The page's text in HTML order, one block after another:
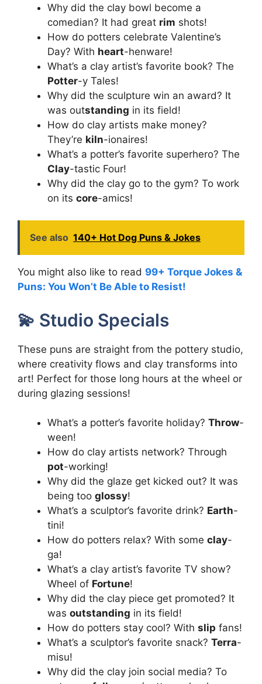
Why did the clay bowl become a
comedian? It had great rim shots!
How do potters celebrate Valentine’s
Day? With heart-henware!
What’s a clay artist’s favorite book? The
Potter-y Tales!
Why did the sculpture win an award? It
was outstanding in its field!
How do clay artists make money?
They’re kiln-ionaires!
What’s a potter’s favorite superhero? The
Clay-tastic Four!
Why did the clay go to the gym? To work
on its core-amics!
See also 140+ Hot Dog Puns & Jokes
You might also like to read 99+ Torque Jokes &
Puns: You Won’t Be Able to Resist!
💫 Studio Specials
These puns are straight from the pottery studio,
where creativity flows and clay transforms into
art! Perfect for those long hours at the wheel or
during glazing sessions!
What’s a potter’s favorite holiday? Throw-
ween!
How do clay artists network? Through
pot-working!
Why did the glaze get kicked out? It was
being too glossy!
What’s a sculptor’s favorite drink? Earth-
tini!
How do potters relax? With some clay-
ga!
What’s a clay artist’s favorite TV show?
Wheel of Fortune!
Why did the clay piece get promoted? It
was outstanding in its field!
How do potters stay cool? With slip fans!
What’s a sculptor’s favorite snack? Terra-
misu!
Why did the clay join social media? To